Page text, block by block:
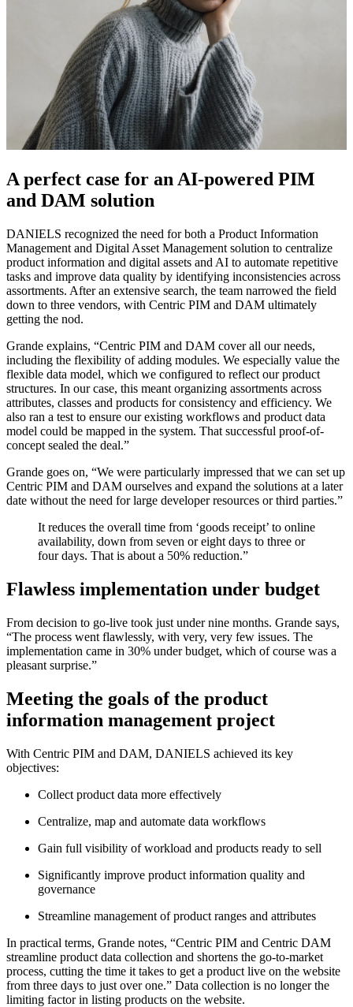
A perfect case for an AI-powered PIM
and DAM solution
DANIELS recognized the need for both a Product Information
Management and Digital Asset Management solution to centralize
product information and digital assets and AI to automate repetitive
tasks and improve data quality by identifying inconsistencies across
assortments. After an extensive search, the team narrowed the field
down to three vendors, with Centric PIM and DAM ultimately
getting the nod.
Grande explains, “Centric PIM and DAM cover all our needs,
including the flexibility of adding modules. We especially value the
flexible data model, which we configured to reflect our product
structures. In our case, this meant organizing assortments across
attributes, classes and products for consistency and efficiency. We
also ran a test to ensure our existing workflows and product data
model could be mapped in the system. That successful proof-of-
concept sealed the deal.”
Grande goes on, “We were particularly impressed that we can set up
Centric PIM and DAM ourselves and expand the solutions at a later
date without the need for large developer resources or third parties.”
It reduces the overall time from ‘goods receipt’ to online
availability, down from seven or eight days to three or
four days. That is about a 50% reduction.”
Flawless implementation under budget
From decision to go-live took just under nine months. Grande says,
“The process went flawlessly, with very, very few issues. The
implementation came in 30% under budget, which of course was a
pleasant surprise.”
Meeting the goals of the product
information management project
With Centric PIM and DAM, DANIELS achieved its key
objectives:
Collect product data more effectively
Centralize, map and automate data workflows
Gain full visibility of workload and products ready to sell
Significantly improve product information quality and
governance
Streamline management of product ranges and attributes
In practical terms, Grande notes, “Centric PIM and Centric DAM
streamline product data collection and shortens the go-to-market
process, cutting the time it takes to get a product live on the website
from three days to just over one.” Data collection is no longer the
limiting factor in listing products on the website.